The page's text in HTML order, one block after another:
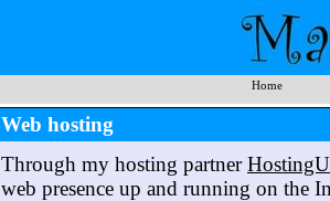
Home
Web hosting
Through my hosting partner
web presence up and running on the